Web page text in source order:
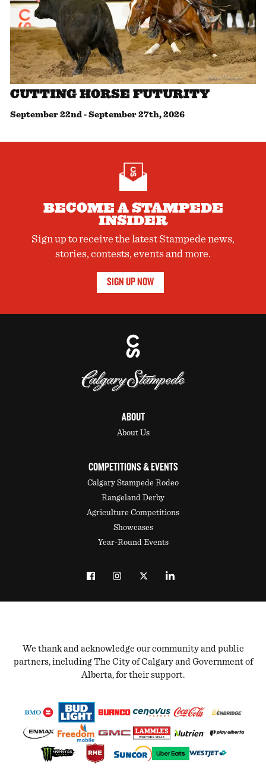
CUTTING HORSE FUTURITY
September 22nd -September 27th, 2026
BECOME A STAMPEDE
INSIDER
Sign up to receive the latest Stampede news,
stories, contests, events and more.
SIGN UP NOW
ABOUT
About Us
COMPETITIONS & EVENTS
Calgary Stampede Rodeo
Rangeland Derby
Agriculture Competitions
Showcases
Year-Round Events
We thank and acknowledge our community and public
partners, including The City of Calgary and Government of
Alberta, for their support.